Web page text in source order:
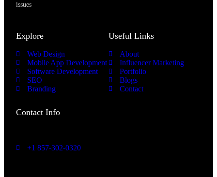
issues
Explore
Web Design
Mobile App Development
Software Development
SEO
Branding
Useful Links
About
Influencer Marketing
Portfolio
Blogs
Contact
Contact Info
+1 857-302-0320